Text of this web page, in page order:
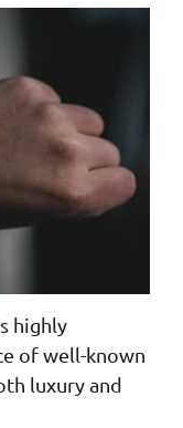
highly
of well-known
luxury and